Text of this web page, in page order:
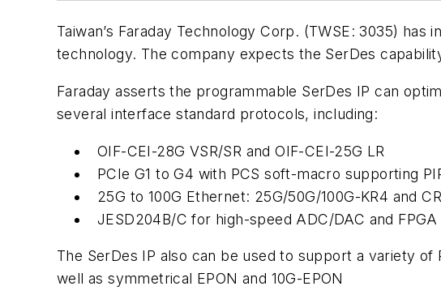
Taiwan’s Faraday Technology Corp. (TWSE: 3035) has
technology. The company expects the SerDes
Faraday asserts the programmable SerDes IP can
several interface standard protocols, including:
OIF-CEI-28G VSR/SR and OIF-CEI-25G LR
PCIe G1 to G4 with PCS soft-macro supporting
25G to 100G Ethernet: 25G/50G/100G-KR4 and
JESD204B/C for high-speed ADC/DAC and
The SerDes IP also can be used to support a variety of
well as symmetrical EPON and 10G-EPON